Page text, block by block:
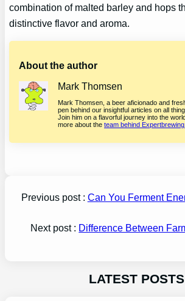
combination of malted barley and hops
distinctive flavor and aroma.
About the author
Mark Thomsen
Mark Thomsen, a beer aficionado and
pen behind our insightful articles on all
Join him on a flavorful journey into the
more about theteam behind
Previous post : Can You Ferment
Next post : Difference Between
LATEST POSTS